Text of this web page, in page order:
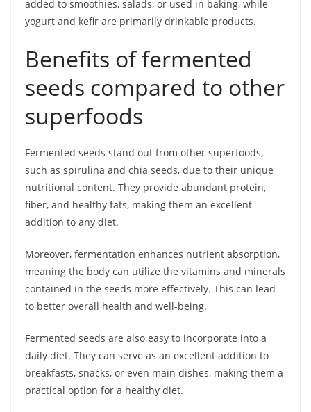
added to smoothies, salads, or used in baking, while
yogurt and kefir are primarily drinkable products.
Benefits of fermented
seeds compared to other
superfoods
Fermented seeds stand out from other superfoods,
such as spirulina and chia seeds, due to their unique
nutritional content. They provide abundant protein,
fiber, and healthy fats, making them an excellent
addition to any diet.
Moreover, fermentation enhances nutrient absorption,
meaning the body can utilize the vitamins and minerals
contained in the seeds more effectively. This can lead
to better overall health and well-being.
Fermented seeds are also easy to incorporate into a
daily diet. They can serve as an excellent addition to
breakfasts, snacks, or even main dishes, making them a
practical option for a healthy diet.